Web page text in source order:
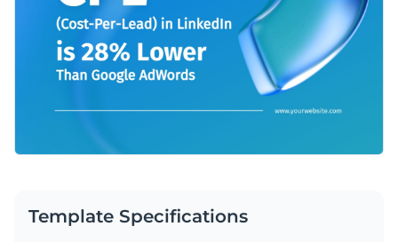
Template Specifications